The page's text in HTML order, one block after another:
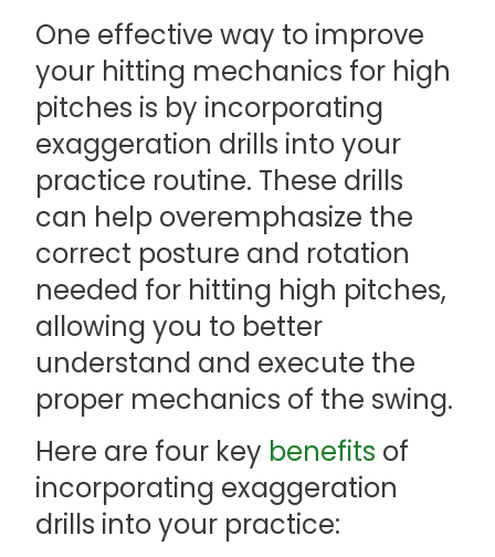
One effective way to improve
your hitting mechanics for high
pitches is by incorporating
exaggeration drills into your
practice routine. These drills
can help overemphasize the
correct posture and rotation
needed for hitting high pitches,
allowing you to better
understand and execute the
proper mechanics of the swing.
Here are four key benefits of
incorporating exaggeration
drills into your practice: